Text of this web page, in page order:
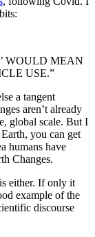
WOULD MEAN
USE.”
a tangent
aren’t already
global scale. But I
you can get
humans have
Changes.
either. If only it
example of the
discourse